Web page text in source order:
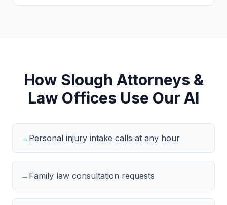
How Slough Attorneys &
Law Offices Use Our AI
→ Personal injury intake calls at any hour
→ Family law consultation requests